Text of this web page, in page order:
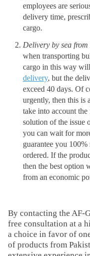
employees are
delivery time,
cargo.
Delivery by sea from
when transporting
cargo in this way
delivery, but the
exceed 40 days. Of
urgently, then this is
take into account
solution of the issue
you can wait for
guarantee you
ordered. If the
then the best option
from an economic
By contacting the AF-
free consultation at a
a choice in favor of
of products from